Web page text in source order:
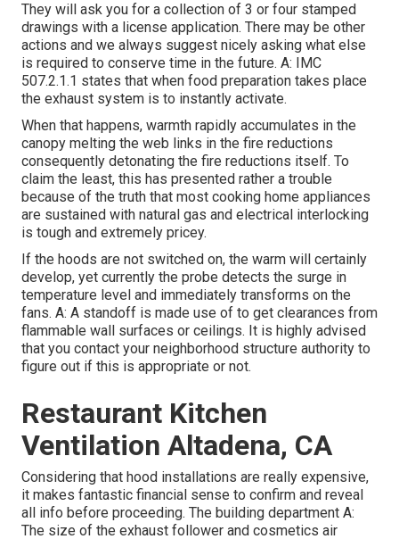
They will ask you for a collection of 3 or four stamped
drawings with a license application. There may be other
actions and we always suggest nicely asking what else
is required to conserve time in the future. A: IMC
507.2.1.1 states that when food preparation takes place
the exhaust system is to instantly activate.
When that happens, warmth rapidly accumulates in the
canopy melting the web links in the fire reductions
consequently detonating the fire reductions itself. To
claim the least, this has presented rather a trouble
because of the truth that most cooking home appliances
are sustained with natural gas and electrical interlocking
is tough and extremely pricey.
If the hoods are not switched on, the warm will certainly
develop, yet currently the probe detects the surge in
temperature level and immediately transforms on the
fans. A: A standoff is made use of to get clearances from
flammable wall surfaces or ceilings. It is highly advised
that you contact your neighborhood structure authority to
figure out if this is appropriate or not.
Restaurant Kitchen
Ventilation Altadena, CA
Considering that hood installations are really expensive,
it makes fantastic financial sense to confirm and reveal
all info before proceeding. The building department A:
The size of the exhaust follower and cosmetics air